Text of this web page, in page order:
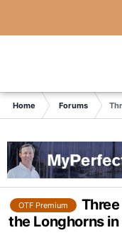
Home Forums
OTF Premium
the Longhorns